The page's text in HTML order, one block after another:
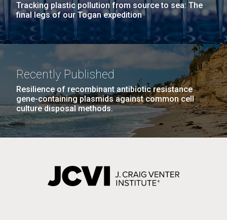
Tracking plastic pollution from source to sea: The
final legs of our Togan expedition
Recently Published
Resilience of recombinant antibiotic resistance
gene-containing plasmids against common cell
culture disposal methods.